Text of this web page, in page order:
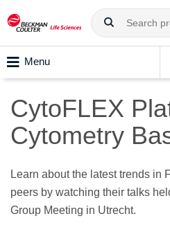
Menu
CytoFLEX
Cytometry
Learn about the latest trends in
peers by watching their talks
Group Meeting in Utrecht.